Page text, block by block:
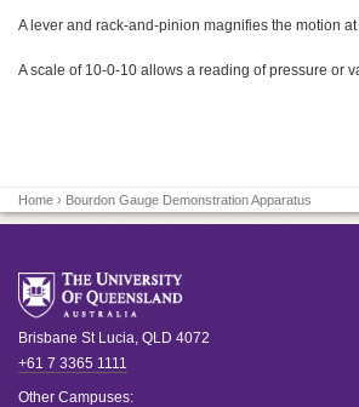
A lever and rack-and-pinion magnifies the motion
A scale of 10-0-10 allows a reading of pressure or
Home › Bourdon Gauge Demonstration Apparatus
Brisbane St Lucia, QLD 4072
+61 7 3365 1111
Other Campuses: